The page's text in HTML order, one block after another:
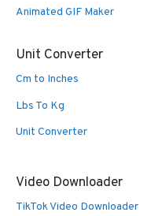
Animated GIF Maker
Unit Converter
Cm to Inches
Lbs To Kg
Unit Converter
Video Downloader
TikTok Video Downloader